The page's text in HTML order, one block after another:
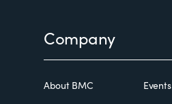
Company
About BMC Events